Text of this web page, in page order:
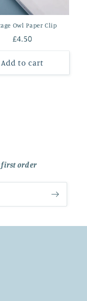
Owl Paper Clip
Regular
£4.50
Add to cart
first order